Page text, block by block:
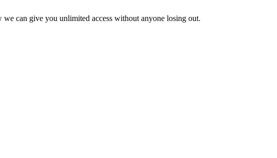
can give you unlimited access without anyone losing out.